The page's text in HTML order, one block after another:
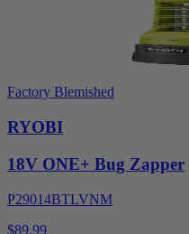
Factory Blemished
RYOBI
18V ONE+ Bug Zapper
P29014BTLVNM
$89.99